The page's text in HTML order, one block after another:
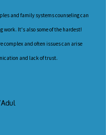
and family systems counseling can
work. It's also some of the hardest!
complex and often issues can arise
and lack of trust.